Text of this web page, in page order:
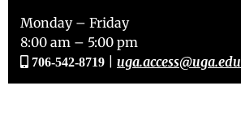
Monday – Friday
8:00 am – 5:00 pm
706-542-8719 uga.access@uga.edu